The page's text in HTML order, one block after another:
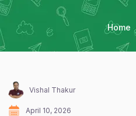
Home
Vishal Thakur
April 10, 2026